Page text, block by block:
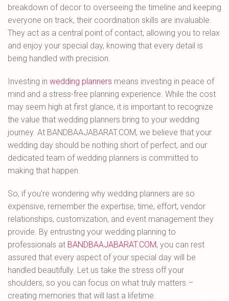
breakdown of decor to overseeing the timeline and keeping
everyone on track, their coordination skills are invaluable.
They act as a central point of contact, allowing you to relax
and enjoy your special day, knowing that every detail is
being handled with precision.
Investing in wedding planners means investing in peace of
mind and a stress-free planning experience. While the cost
may seem high at first glance, it is important to recognize
the value that wedding planners bring to your wedding
journey. At BANDBAAJABARAT.COM, we believe that your
wedding day should be nothing short of perfect, and our
dedicated team of wedding planners is committed to
making that happen.
So, if you're wondering why wedding planners are so
expensive, remember the expertise, time, effort, vendor
relationships, customization, and event management they
provide. By entrusting your wedding planning to
professionals at BANDBAAJABARAT.COM, you can rest
assured that every aspect of your special day will be
handled beautifully. Let us take the stress off your
shoulders, so you can focus on what truly matters –
creating memories that will last a lifetime.